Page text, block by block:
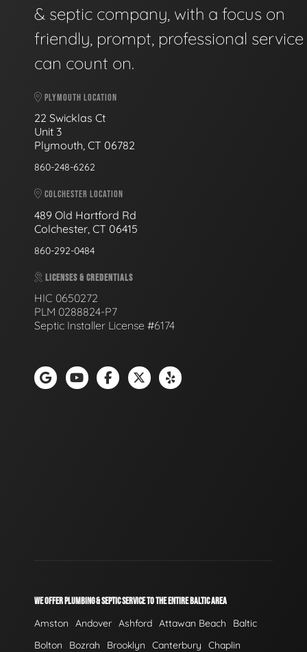
& septic company, with a focus on
friendly, prompt, professional
can count on.
PLYMOUTH LOCATION
22 Swicklas Ct
Unit 3
Plymouth, CT 06782
860-248-6262
COLCHESTER LOCATION
489 Old Hartford Rd
Colchester, CT 06415
860-292-0484
LICENSES & CREDENTIALS
HIC 0650272
PLM 0288824-P7
Septic Installer License #6174
WE OFFER PLUMBING & SEPTIC SERVICE TO THE ENTIRE BALTIC AREA
Amston Andover Ashford Attawan Beach
Baltic
Bolton
Bozrah Brooklyn Canterbury
Chaplin